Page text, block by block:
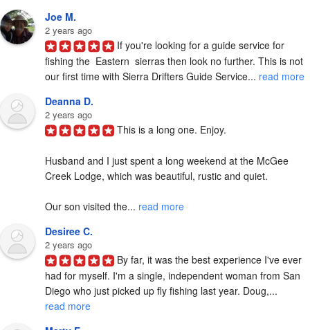
Joe M.
2 years ago
If you're looking for a guide service for
fishing the  Eastern  sierras then look no further. This is not
our first time with Sierra Drifters Guide Service... read more
Deanna D.
2 years ago
This is a long one. Enjoy.
Husband and I just spent a long weekend at the McGee
Creek Lodge, which was beautiful, rustic and quiet.
Our son visited the... read more
Desiree C.
2 years ago
By far, it was the best experience I've ever
had for myself. I'm a single, independent woman from San
Diego who just picked up fly fishing last year. Doug,...
read more